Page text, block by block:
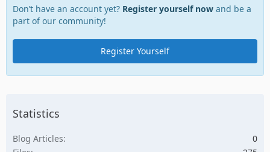
Don’t have an account yet? Register yourself now and be a
part of our community!
Register Yourself
Statistics
Blog Articles
0